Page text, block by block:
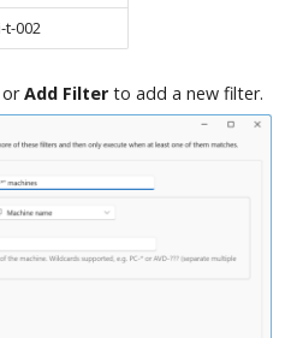
t-002
orAdd Filterto add a new filter.